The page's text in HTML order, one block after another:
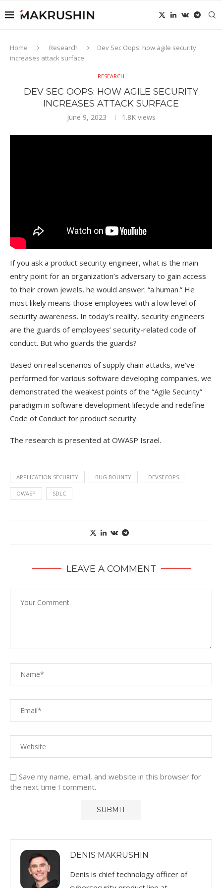
Home Research
Dev Sec Oops: how agile security
increases attack surface
RESEARCH
DEV SEC OOPS: HOW AGILE SECURITY
INCREASES ATTACK SURFACE
June 9, 2023 1.8Kviews
If you ask a product security engineer, what is the main
entry point for an organization’s adversary to gain access
to their crown jewels, he would answer: “a human.” He
most likely means those employees with a low level of
security awareness. In today’s reality, security engineers
are the guards of employees’ security-related code of
conduct. But who guards the guards?
Based on real scenarios of supply chain attacks, we’ve
performed for various software developing companies, we
demonstrated the weakest points of the “Agile Security”
paradigm in software development lifecycle and redefine
Code of Conduct for product security.
The research is presented at OWASP Israel.
APPLICATION SECURITY BUG BOUNTY DEVSECOPS
OWASP SDLC
LEAVE A COMMENT
Save my name, email, and website in this browser for
the next time I comment.
DENIS MAKRUSHIN
Denis is chief technology officer of